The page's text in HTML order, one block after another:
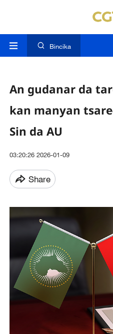
Bincika
An gudanar da
kan manyan
Sin da AU
03:20:26 2026-01-09
Share